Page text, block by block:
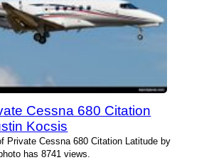
Cessna 680 Citation
Kocsis
Private Cessna 680 Citation Latitude by
has 8741 views.